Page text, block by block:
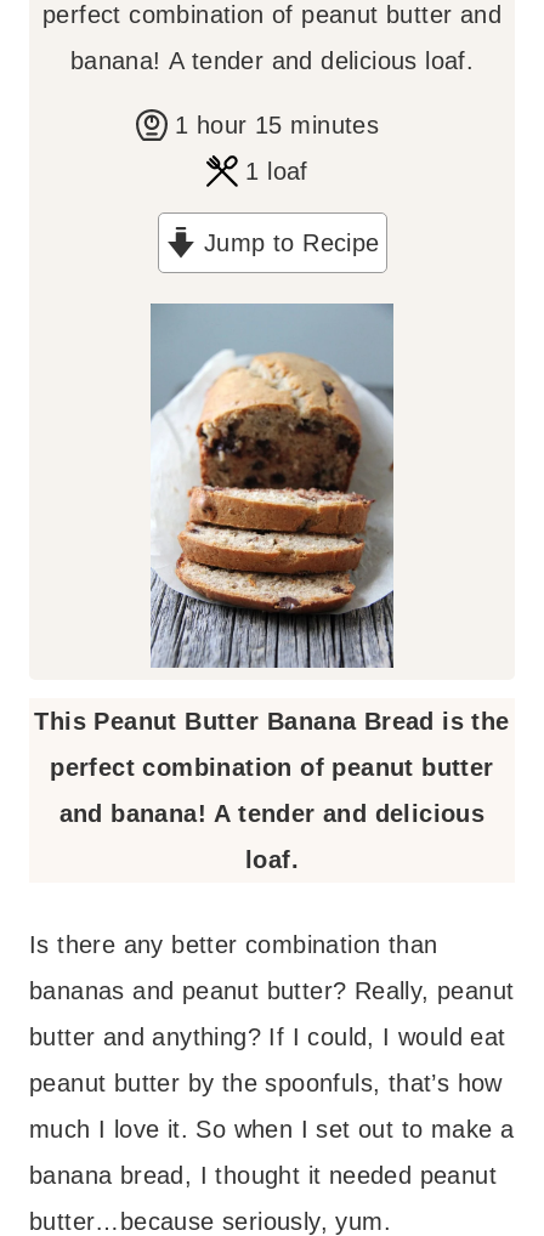
perfect combination of peanut butter and
banana! A tender and delicious loaf.
1 h
u
hour 15m
i
n
t
e
s
minutes
1 loaf
Jump to Recipe
This Peanut Butter Banana Bread is the
perfect combination of peanut butter
and banana! A tender and delicious
loaf.
Is there any better combination than
bananas and peanut butter? Really, peanut
butter and anything? If I could, I would eat
peanut butter by the spoonfuls, that’s how
much I love it. So when I set out to make a
banana bread, I thought it needed peanut
butter…because seriously, yum.